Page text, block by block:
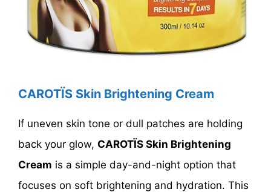
CAROTÏS Skin Brightening Cream
If uneven skin tone or dull patches are holding
back your glow, CAROTÏS Skin Brightening
Cream is a simple day-and-night option that
focuses on soft brightening and hydration. This